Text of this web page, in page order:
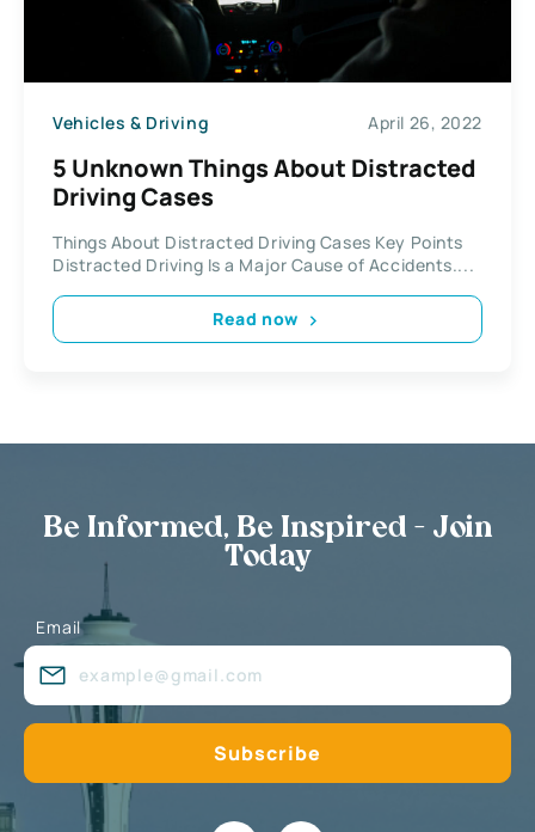
Vehicles & Driving April 26, 2022
5 Unknown Things About Distracted
Driving Cases
Things About Distracted Driving Cases Key Points
Distracted Driving Is a Major Cause of Accidents....
Read now
Be Informed, Be Inspired - Join
Today
Email